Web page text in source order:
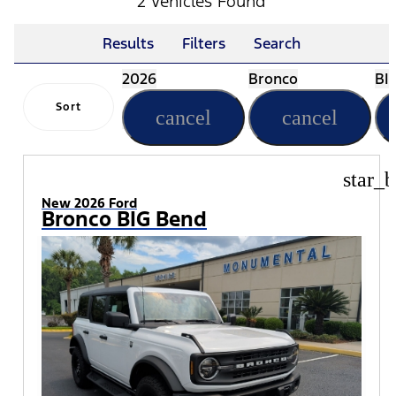
Results Filters Search
Sort
2026
cancel
Bronco
cancel
New 2026 Ford
Bronco BIG Bend